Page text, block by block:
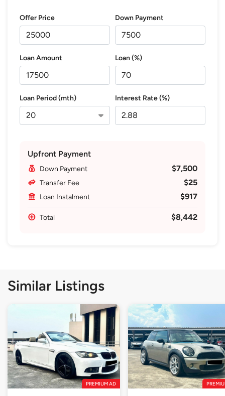
Offer Price Down Payment
Loan Amount Loan (%)
Loan Period (mth) Interest Rate (%)
Upfront Payment
Down Payment $7,500
Transfer Fee $25
Loan Instalment $917
Total $8,442
Similar Listings
PREMIUM AD